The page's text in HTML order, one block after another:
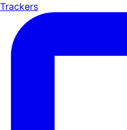
Trackers